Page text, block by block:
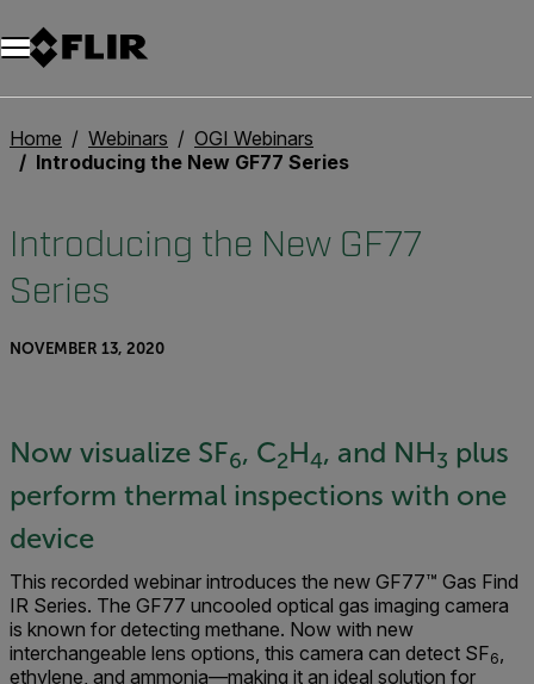
Unread messages
Model
Remove
Items
Item
Add to cart
Added to cart
Home Webinars
OGI Webinars
Introducing the New GF77 Series
Introducing the New GF77
Series
NOVEMBER 13, 2020
Now visualize SF6, C2H4, and NH3 plus
perform thermal inspections with one
device
This recorded webinar introduces the new GF77™ Gas Find
IR Series. The GF77 uncooled optical gas imaging camera
is known for detecting methane. Now with new
interchangeable lens options, this camera can detect SF6,
ethylene, and ammonia—making it an ideal solution for